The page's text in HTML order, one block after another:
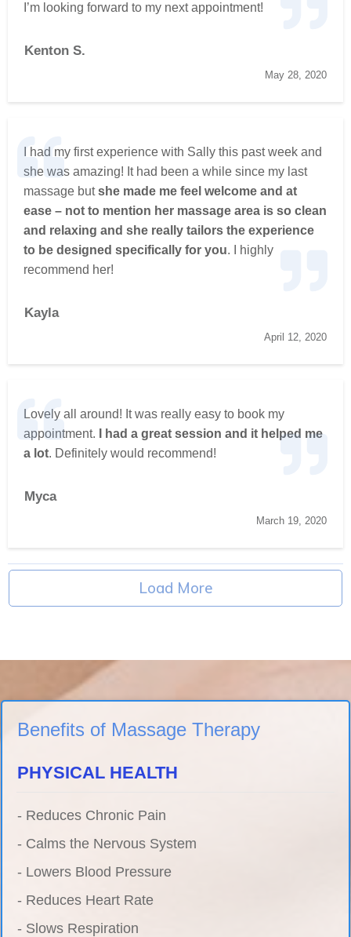
I’m looking forward to my next appointment!
Kenton S.
May 28, 2020
I had my first experience with Sally this past week and
she was amazing! It had been a while since my last
massage butshe made me feel welcome and at
ease – not to mention her massage area is so clean
and relaxing and she really tailors the experience
to be designed specifically for you. I highly
recommend her!
Kayla
April 12, 2020
Lovely all around! It was really easy to book my
appointment. I had a great session and it helped me
a lot. Definitely would recommend!
Myca
March 19, 2020
Load More
Benefits of Massage Therapy
PHYSICAL HEALTH
- Reduces Chronic Pain
- Calms the Nervous System
- Lowers Blood Pressure
- Reduces Heart Rate
- Slows Respiration